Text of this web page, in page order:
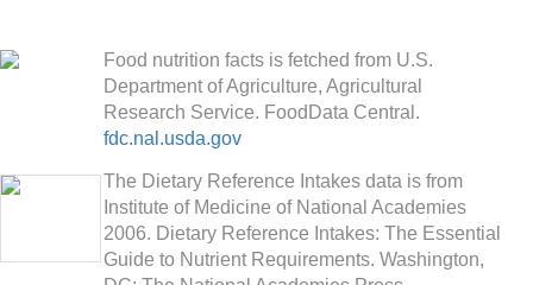
Food nutrition facts is fetched from U.S.
Department of Agriculture, Agricultural
Research Service. FoodData Central.
fdc.nal.usda.gov
The Dietary Reference Intakes data is from
Institute of Medicine of National Academies
2006. Dietary Reference Intakes: The Essential
Guide to Nutrient Requirements. Washington,